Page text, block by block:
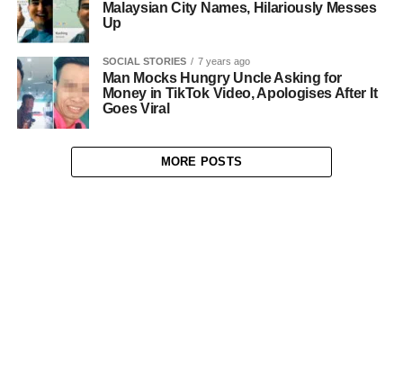
Malaysian City Names, Hilariously Messes
Up
SOCIAL STORIES 7 years ago
Man Mocks Hungry Uncle Asking for
Money in TikTok Video, Apologises After It
Goes Viral
MORE POSTS